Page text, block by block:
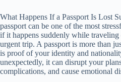
What Happens If a Passport Is Lost
passport can be one of the most
if it happens suddenly while traveling
urgent trip. A passport is more than
is proof of your identity and
unexpectedly, it can disrupt your
complications, and cause emotional